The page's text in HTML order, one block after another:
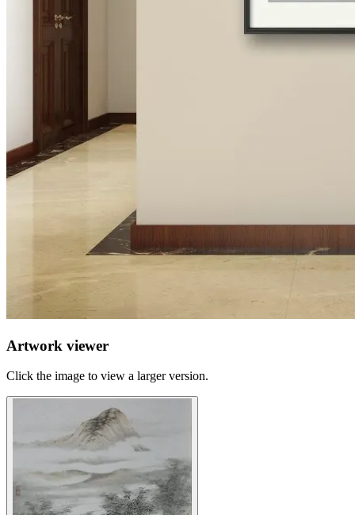
Artwork viewer
Click the image to view a larger version.